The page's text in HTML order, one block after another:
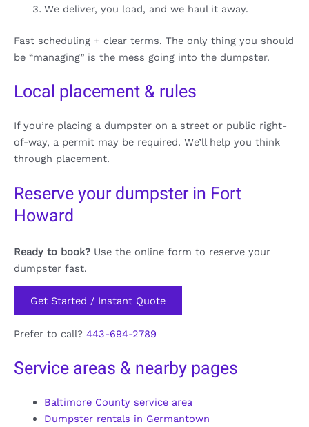
We deliver, you load, and we haul it away.
Fast scheduling + clear terms. The only thing you should
be “managing” is the mess going into the dumpster.
Local placement & rules
If you’re placing a dumpster on a street or public right-
of-way, a permit may be required. We’ll help you think
through placement.
Reserve your dumpster in Fort
Howard
Ready to book? Use the online form to reserve your
dumpster fast.
Get Started / Instant Quote
Prefer to call? 443-694-2789
Service areas & nearby pages
Baltimore County service area
Dumpster rentals in Germantown